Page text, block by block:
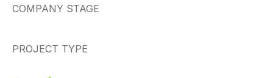
COMPANY STAGE
PROJECT TYPE